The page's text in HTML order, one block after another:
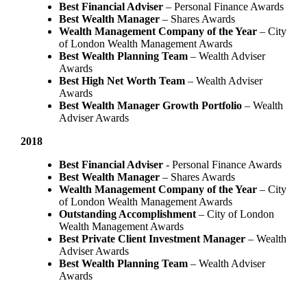
Best Financial Adviser – Personal Finance Awards
Best Wealth Manager– Shares Awards
Wealth Management Company of the Year– City
of London Wealth Management Awards
Best Wealth Planning Team – Wealth Adviser
Awards
Best High Net Worth Team– Wealth Adviser
Awards
Best Wealth Manager Growth Portfolio– Wealth
Adviser Awards
2018
Best Financial Adviser - Personal Finance Awards
Best Wealth Manager – Shares Awards
Wealth Management Company of the Year – City
of London Wealth Management Awards
Outstanding Accomplishment– City of London
Wealth Management Awards
Best Private Client Investment Manager– Wealth
Adviser Awards
Best Wealth Planning Team – Wealth Adviser
Awards